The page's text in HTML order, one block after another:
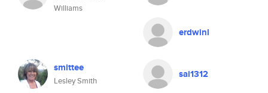
Williams
erdwinl
smittee
Lesley Smith
sai1312